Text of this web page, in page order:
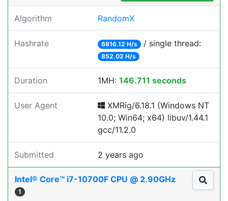
Algorithm RandomX
Hashrate 6816.12 H/s / single thread:
852.02 H/s
Duration 1MH: 146.711 seconds
User Agent
XMRig/6.18.1 (Windows NT
10.0; Win64; x64) libuv/1.44.1
gcc/11.2.0
Submitted 2 years ago
Intel® Core™ i7-10700F CPU @ 2.90GHz
1